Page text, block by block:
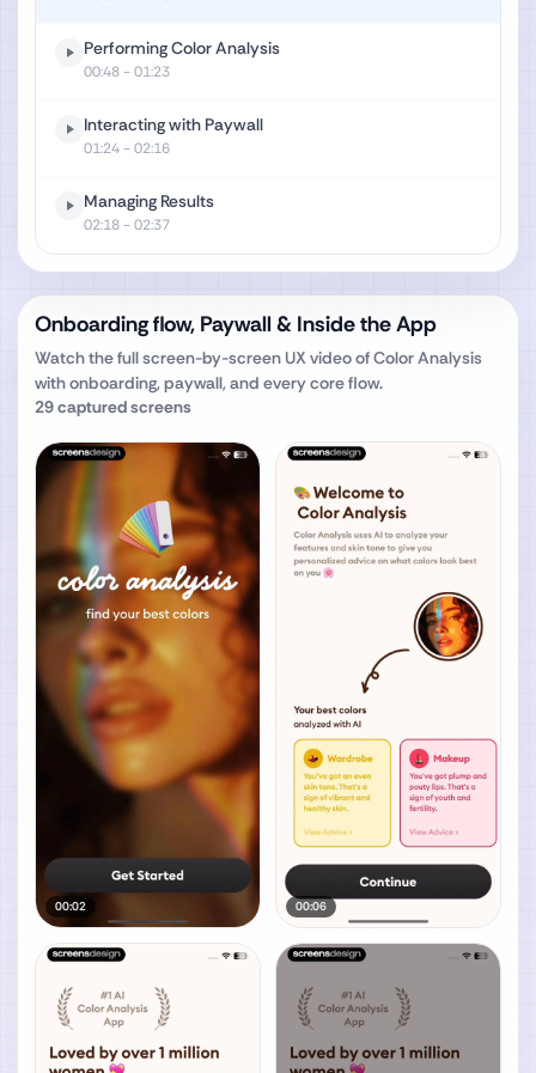
Performing Color Analysis
00:48- 01:23
Interacting with Paywall
01:24- 02:16
Managing Results
02:18- 02:37
Onboarding flow, Paywall & Inside the App
Watch the full screen-by-screen UX video ofColor Analysis‎
with onboarding, paywall, and every core flow.
29captured screens
00:02 00:06